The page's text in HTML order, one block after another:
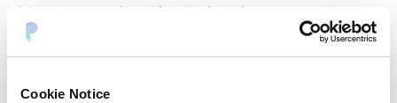
Cookie Notice
Most companies think their AI is secure — but
the truth is far more complex. In this episode the
speakers break down what really goes into
building secure, trustworthy AI systems for